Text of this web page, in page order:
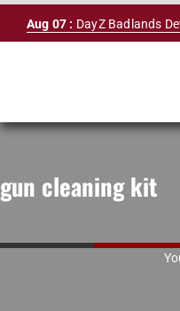
Skip
Aug 07 : DayZ Badlands
gun cleaning kit